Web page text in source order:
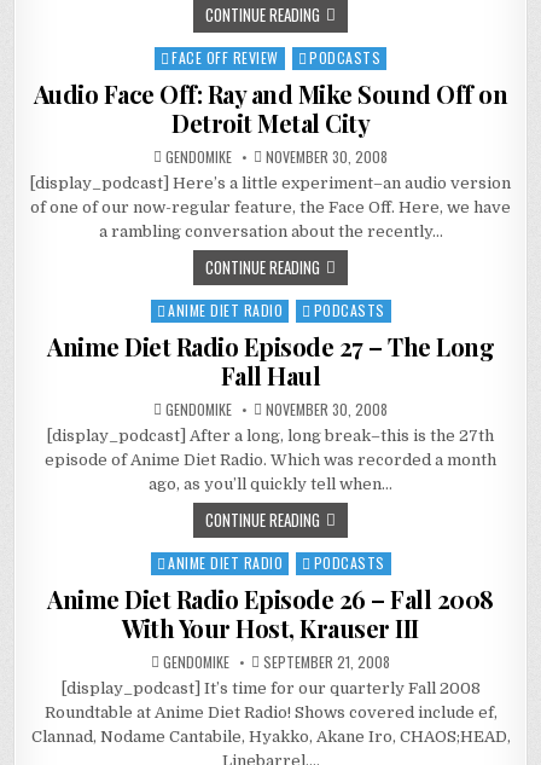
CONTINUE READING
Posted
FACE OFF REVIEW PODCASTS
Audio Face Off: Ray and Mike Sound Off on
Detroit Metal City
GENDOMIKE NOVEMBER 30, 2008
[display_podcast] Here’s a little experiment–an audio version
of one of our now-regular feature, the Face Off. Here, we have
a rambling conversation about the recently…
CONTINUE READING
Posted
ANIME DIET RADIO PODCASTS
Anime Diet Radio Episode 27 – The Long
Fall Haul
GENDOMIKE NOVEMBER 30, 2008
[display_podcast] After a long, long break–this is the 27th
episode of Anime Diet Radio. Which was recorded a month
ago, as you’ll quickly tell when…
CONTINUE READING
Posted
ANIME DIET RADIO PODCASTS
Anime Diet Radio Episode 26 – Fall 2008
With Your Host, Krauser III
GENDOMIKE SEPTEMBER 21, 2008
[display_podcast] It’s time for our quarterly Fall 2008
Roundtable at Anime Diet Radio! Shows covered include ef,
Clannad, Nodame Cantabile, Hyakko, Akane Iro, CHAOS;HEAD,
Linebarrel,…